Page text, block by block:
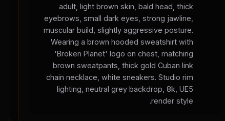
adult, light brown skin, bald head, thick
eyebrows, small dark eyes, strong jawline,
muscular build, slightly aggressive posture.
Wearing a brown hooded sweatshirt with
'Broken Planet' logo on chest, matching
brown sweatpants, thick gold Cuban link
chain necklace, white sneakers. Studio rim
lighting, neutral grey backdrop, 8k, UE5
render style.